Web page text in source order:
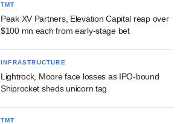
TMT
Peak XV Partners, Elevation Capital reap over
$100 mn each from early-stage bet
INFRASTRUCTURE
Lightrock, Moore face losses as IPO-bound
Shiprocket sheds unicorn tag
TMT